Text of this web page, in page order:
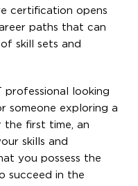
certification opens
paths that can
skill sets and
professional looking
someone exploring a
the first time, an
skills and
you possess the
succeed in the